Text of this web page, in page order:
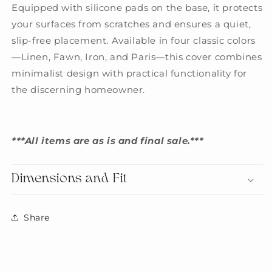
Equipped with silicone pads on the base, it protects
your surfaces from scratches and ensures a quiet,
slip-free placement. Available in four classic colors
—Linen, Fawn, Iron, and Paris—this cover combines
minimalist design with practical functionality for
the discerning homeowner.
***All items are as is and final sale.***
Dimensions and Fit
Share